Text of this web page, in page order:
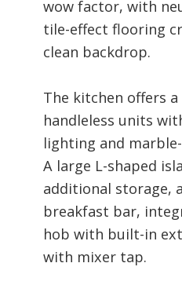
wow factor, with
tile-effect flooring
clean backdrop.
The kitchen offers
handleless units
lighting and
A large L-shaped
additional storage,
breakfast bar,
hob with built-in
with mixer tap.